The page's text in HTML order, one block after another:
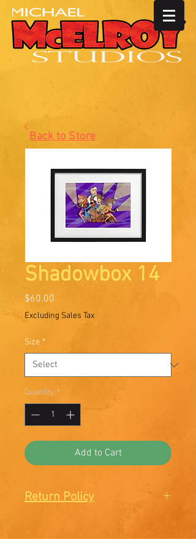
Shadowbox 14
$60.00
Excluding Sales Tax
Size *
Quantity *
Add to Cart
Return Policy
Exchanges. All sales are final.
Back to Store